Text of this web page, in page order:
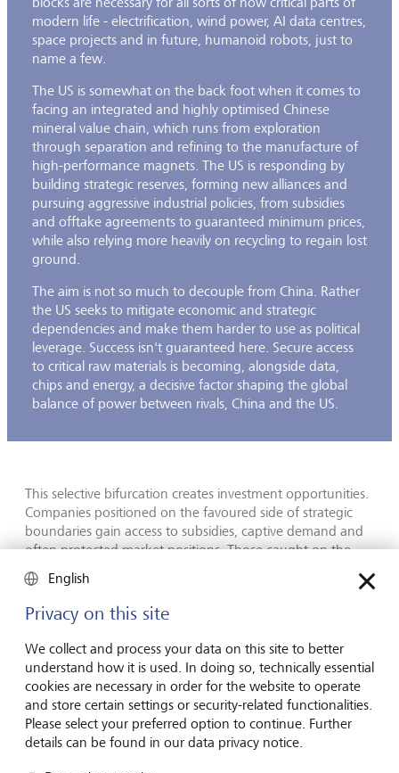
modern life - electrification, wind power, AI data centres,
space projects and in future, humanoid robots, just to
name a few.
The US is somewhat on the back foot when it comes to
facing an integrated and highly optimised Chinese
mineral value chain, which runs from exploration
through separation and refining to the manufacture of
high-performance magnets. The US is responding by
building strategic reserves, forming new alliances and
pursuing aggressive industrial policies, from subsidies
and offtake agreements to guaranteed minimum prices,
while also relying more heavily on recycling to regain lost
ground.
The aim is not so much to decouple from China. Rather
the US seeks to mitigate economic and strategic
dependencies and make them harder to use as political
leverage. Success isn't guaranteed here. Secure access
to critical raw materials is becoming, alongside data,
chips and energy, a decisive factor shaping the global
balance of power between rivals, China and the US.
This selective bifurcation creates investment opportunities.
Companies positioned on the favoured side of strategic
boundaries gain access to subsidies, captive demand and
often protected market positions. Those caught on the
wrong side face export controls and forced restructuring.
The most prominent examples are CHIPS Act beneficiaries
on one side and firms whose accessible markets have been
narrowed by US semiconductor export controls on the
other. Geographical diversification, once considered a
simple risk-mitigation tool for both investors and
companies, now requires a layer of strategic analysis that
few traditional analytic frameworks embed.
English
Privacy on this site
We collect and process your data on this site to better
understand how it is used. In doing so, technically essential
cookies are necessary in order for the website to operate
and store certain settings or security-related functionalities.
Please select your preferred option to continue. Further
details can be found in our data privacy notice.